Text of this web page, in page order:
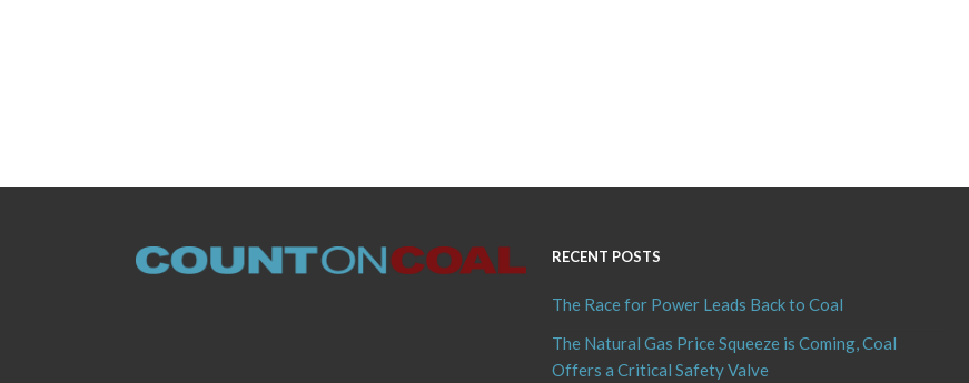
RECENT POSTS
The Race for Power Leads Back to Coal
The Natural Gas Price Squeeze is Coming, Coal
Offers a Critical Safety Valve